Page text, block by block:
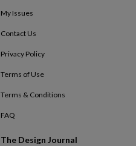
My Issues
Contact Us
Privacy Policy
Terms of Use
Terms & Conditions
FAQ
The Design Journal